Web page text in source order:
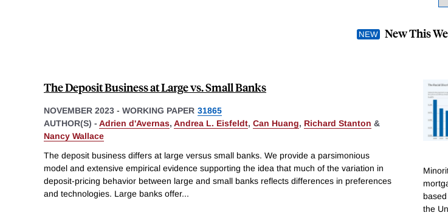
New This
The Deposit Business at Large vs. Small Banks
NOVEMBER 2023 - WORKING PAPER 31865
AUTHOR(S) - Adrien d'Avernas, Andrea L. Eisfeldt, Can Huang, Richard Stanton &
Nancy Wallace
The deposit business differs at large versus small banks. We provide a parsimonious
model and extensive empirical evidence supporting the idea that much of the variation in
deposit-pricing behavior between large and small banks reflects differences in preferences
and technologies. Large banks offer...
the